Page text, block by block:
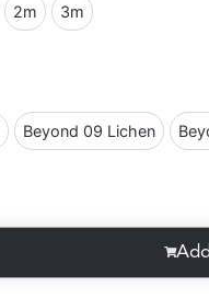
2m 3m
Beyond 09 Lichen